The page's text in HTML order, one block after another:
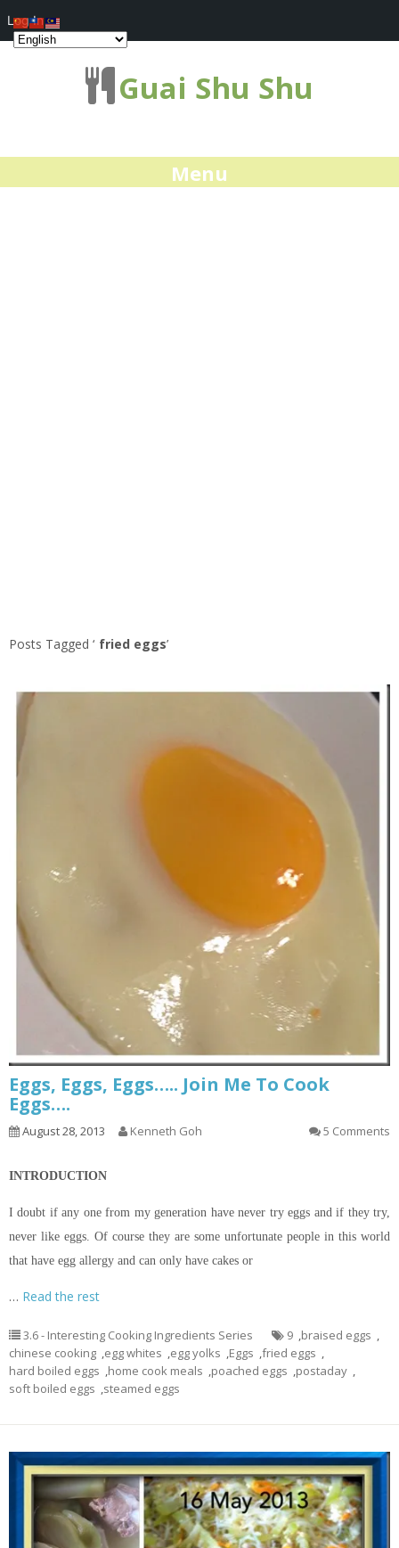
Guai Shu Shu
Menu
Posts Tagged ‘ fried eggs’
Eggs, Eggs, Eggs….. Join Me To Cook
Eggs….
August 28, 2013 Kenneth Goh 5 Comments
INTRODUCTION
I doubt if any one from my generation have never try eggs and if they try,
never like eggs. Of course they are some unfortunate people in this world
that have egg allergy and can only have cakes or
… Read the rest
3.6 - Interesting Cooking Ingredients Series 9 ,braised eggs ,
chinese cooking ,egg whites ,egg yolks ,Eggs ,fried eggs ,
hard boiled eggs ,home cook meals ,poached eggs ,postaday ,
soft boiled eggs ,steamed eggs
Log In